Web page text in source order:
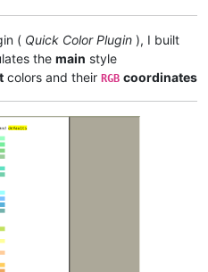
( Quick Color Plugin ), I built
the main style
colors and their RGB coordinates